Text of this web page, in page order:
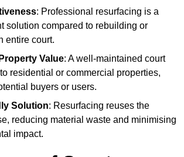
: Professional resurfacing is a
solution compared to rebuilding or
entire court.
Value: A well-maintained court
residential or commercial properties,
buyers or users.
Solution: Resurfacing reuses the
reducing material waste and minimising
impact.